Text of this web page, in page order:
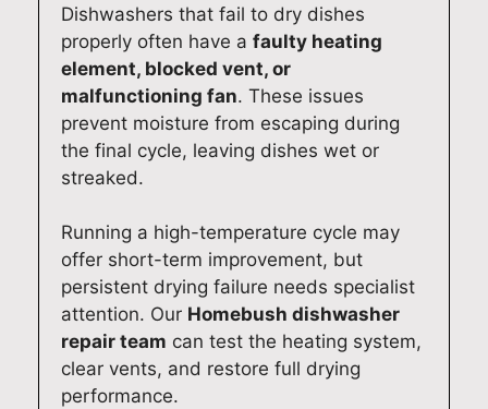
Dishwashers that fail to dry dishes
properly often have a faulty heating
element, blocked vent, or
malfunctioning fan. These issues
prevent moisture from escaping during
the final cycle, leaving dishes wet or
streaked.
Running a high-temperature cycle may
offer short-term improvement, but
persistent drying failure needs specialist
attention. Our Homebush dishwasher
repair team can test the heating system,
clear vents, and restore full drying
performance.